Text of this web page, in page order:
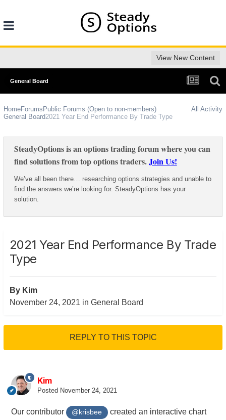
View New Content
General Board
All Activity
HomeForums Public Forums (Open to non-members)
General Board2021 Year End Performance By Trade Type
SteadyOptions is an options trading forum where you can
find solutions from top options traders.Join Us!
We’ve all been there… researching options strategies and unable to
find the answers we’re looking for. SteadyOptions has your
solution.
2021 Year End Performance By Trade
Type
By Kim
November 24, 2021 in General Board
REPLY TO THIS TOPIC
Kim
Posted November 24, 2021
Our contributor @krisbee
created an interactive chart